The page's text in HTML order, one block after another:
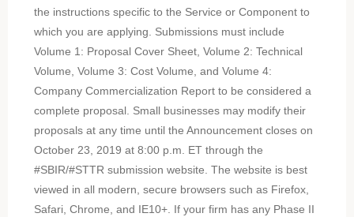
the instructions specific to the Service or Component to
which you are applying. Submissions must include
Volume 1: Proposal Cover Sheet, Volume 2: Technical
Volume, Volume 3: Cost Volume, and Volume 4:
Company Commercialization Report to be considered a
complete proposal. Small businesses may modify their
proposals at any time until the Announcement closes on
October 23, 2019 at 8:00 p.m. ET through the
#SBIR/#STTR submission website. The website is best
viewed in all modern, secure browsers such as Firefox,
Safari, Chrome, and IE10+. If your firm has any Phase II